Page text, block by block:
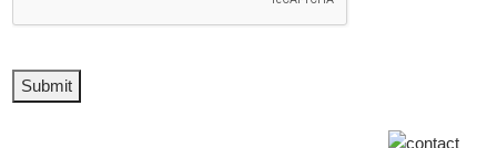
Submit